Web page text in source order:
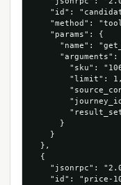
"id":
"method":
    "params": {
"name":
"arguments":
"sku":
        "limit": 1,
      }
    }
  },
  {
"jsonrpc":
"id": "price-